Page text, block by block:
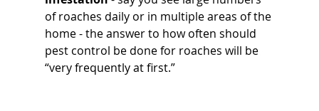
of roaches daily or in multiple areas of the
home - the answer to how often should
pest control be done for roaches will be
“very frequently at first.”